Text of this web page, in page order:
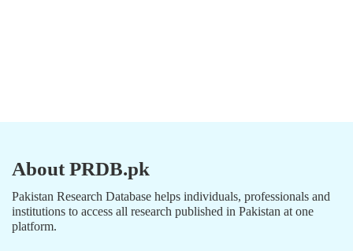
About PRDB.pk
Pakistan Research Database helps individuals, professionals and
institutions to access all research published in Pakistan at one
platform.